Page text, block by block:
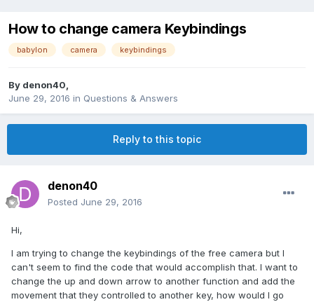
How to change camera Keybindings
babylon camera keybindings
By denon40
June 29, 2016 in Questions & Answers
Reply to this topic
denon40
Posted June 29, 2016
Hi,
I am trying to change the keybindings of the free camera but I
can't seem to find the code that would accomplish that. I want to
change the up and down arrow to another function and add the
movement that they controlled to another key, how would I go